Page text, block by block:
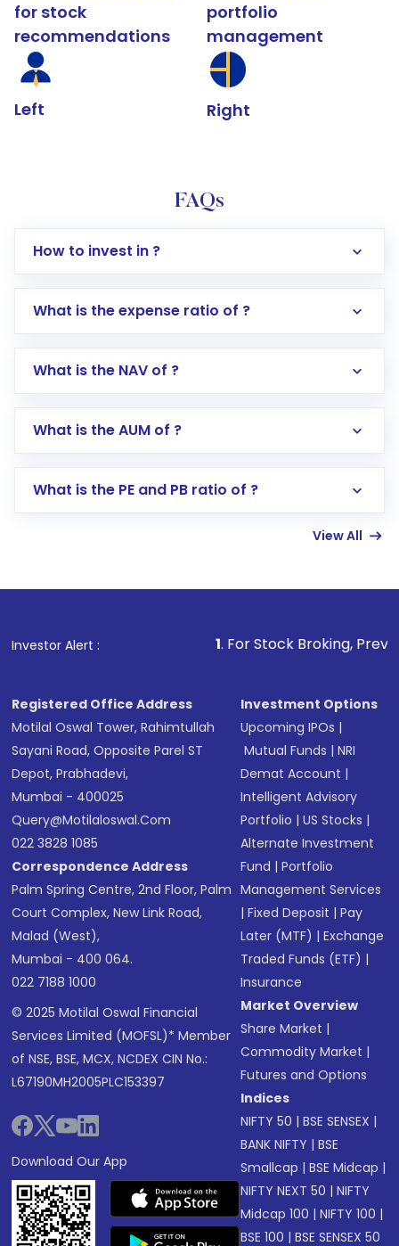
for stock
recommendations
Left
portfolio
management
Right
FAQs
How to invest in ?
Log in to your Motilal Oswal account via the
Go to the
Mutual Funds
Search for in the search bar
Lumpsum or SIP
other available options
What is the expense ratio of ?
What is the NAV of ?
What is the AUM of ?
What is the PE and PB ratio of ?
View All
Investor Alert : . For Stock Broking, Prevent
Registered Office Address
Motilal Oswal Tower, Rahimtullah
Sayani Road, Opposite Parel ST
Depot, Prabhadevi,
Mumbai - 400025
Query@motilaloswal.com
022 3828 1085
Correspondence Address
Palm Spring Centre, 2nd Floor, Palm
Court Complex, New Link Road,
Malad (West),
Mumbai - 400 064.
022 7188 1000
© 2025 Motilal Oswal Financial
Services Limited (MOFSL)* Member
of NSE, BSE, MCX, NCDEX CIN No.:
L67190MH2005PLC153397
Download Our App
Investment Options
Upcoming IPOs |
Mutual Funds |NRI
Demat Account |
Intelligent Advisory
Portfolio |US Stocks |
Alternate Investment
Fund |Portfolio
Management Services
|Fixed Deposit |Pay
Later (MTF) |Exchange
Traded Funds (ETF) |
Insurance
Market Overview
Share Market |
Commodity Market |
Futures and Options
Indices
NIFTY 50 |BSE SENSEX |
BANK NIFTY |BSE
Smallcap |BSE Midcap |
NIFTY NEXT 50 |NIFTY
Midcap 100 |NIFTY 100 |
BSE 100 |BSE SENSEX 50